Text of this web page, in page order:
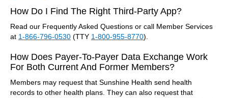
How Do I Find The Right Third-Party App?
Read our Frequently Asked Questions or call Member Services
at 1-866-796-0530 (TTY 1-800-955-8770).
How Does Payer-To-Payer Data Exchange Work
For Both Current And Former Members?
Members may request that Sunshine Health send health
records to other health plans. They can also request that